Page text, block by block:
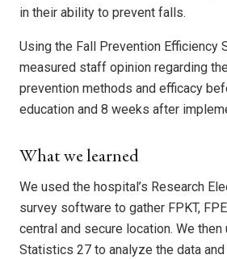
in their ability to prevent falls.
Using the Fall Prevention Efficiency
measured staff opinion regarding
prevention methods and efficacy
education and 8 weeks after
What we learned
We used the hospital’s Research
survey software to gather FPKT,
central and secure location. We
Statistics 27 to analyze the data